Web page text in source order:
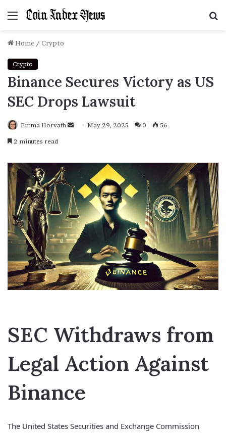
Menu
Home / Crypto
Crypto
Binance Secures Victory as US
SEC Drops Lawsuit
Emma Horvath
SendMay 29, 2025 0 56
2 minutes read
SEC Withdraws from
Legal Action Against
Binance
The United States Securities and Exchange Commission